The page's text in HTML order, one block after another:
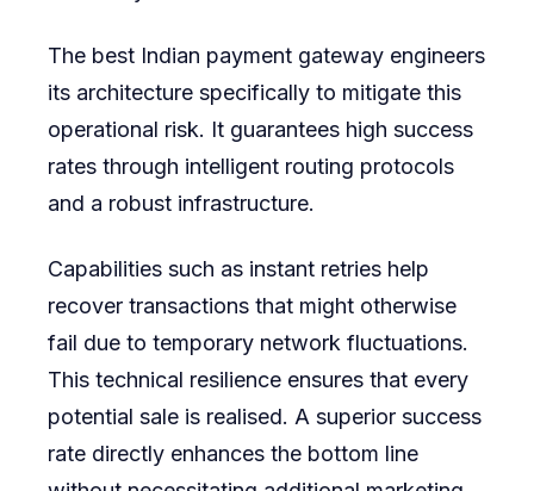
The best Indian payment gateway engineers
its architecture specifically to mitigate this
operational risk. It guarantees high success
rates through intelligent routing protocols
and a robust infrastructure.
Capabilities such as instant retries help
recover transactions that might otherwise
fail due to temporary network fluctuations.
This technical resilience ensures that every
potential sale is realised. A superior success
rate directly enhances the bottom line